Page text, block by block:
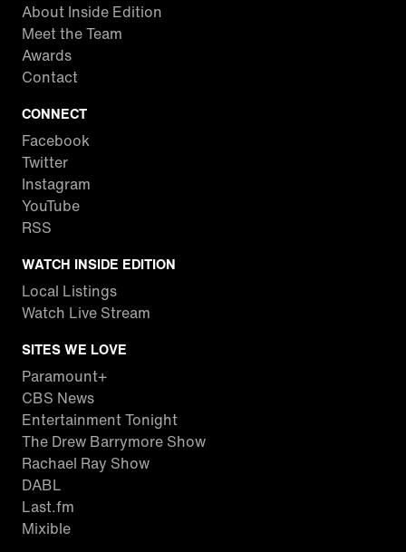
About Inside Edition
Meet the Team
Awards
Contact
CONNECT
Facebook
Twitter
Instagram
YouTube
RSS
WATCH INSIDE EDITION
Local Listings
Watch Live Stream
SITES WE LOVE
Paramount+
CBS News
Entertainment Tonight
The Drew Barrymore Show
Rachael Ray Show
DABL
Last.fm
Mixible